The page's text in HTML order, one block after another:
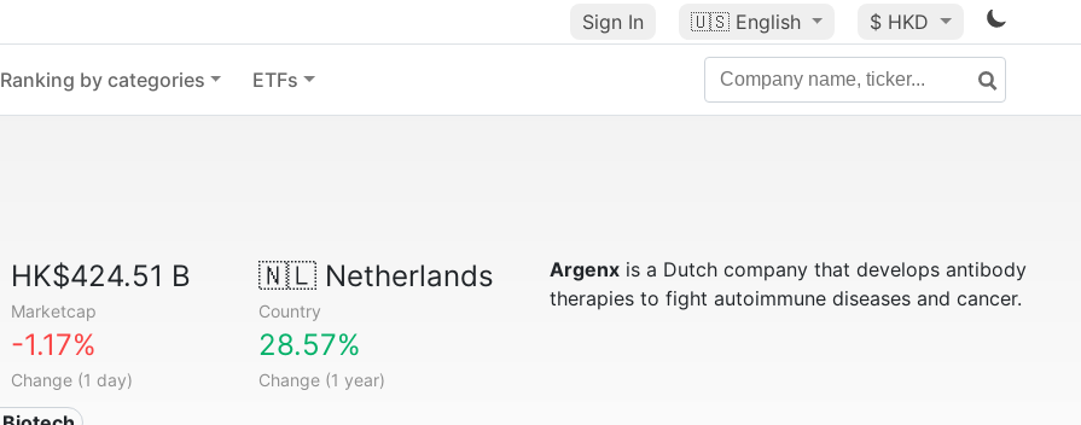
Sign In 🇺🇸 English $ HKD
Ranking by categories ETFs
HK$424.51 B
Marketcap
🇳🇱Netherlands
Country
-1.17%
Change (1 day)
28.57%
Change (1 year)
Argenxis a Dutch company that develops antibody
therapies to fight autoimmune diseases and cancer.